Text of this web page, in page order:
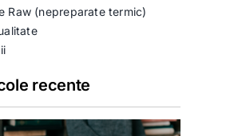
Raw (nepreparate termic)
recente